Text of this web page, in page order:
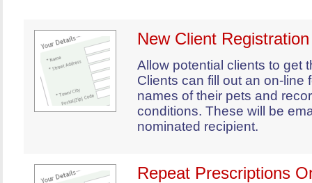
New Client
Allow potential clients to get
Clients can fill out an on-line
names of their pets and
conditions. These will be
nominated recipient.
Repeat Prescriptions